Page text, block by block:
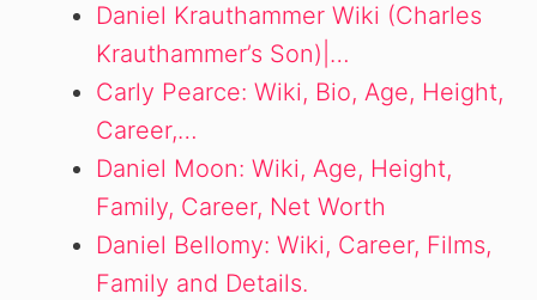
Daniel Krauthammer Wiki (Charles
Krauthammer’s Son)|…
Carly Pearce: Wiki, Bio, Age, Height,
Career,…
Daniel Moon: Wiki, Age, Height,
Family, Career, Net Worth
Daniel Bellomy: Wiki, Career, Films,
Family and Details.